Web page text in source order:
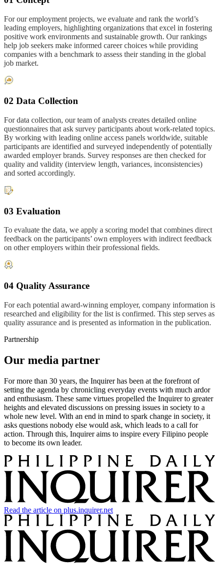
For our employment projects, we evaluate and rank the world’s
leading employers, highlighting organizations that excel in fostering
positive work environments and sustainable growth. Our rankings
help job seekers make informed career choices while providing
companies with a benchmark to assess their standing in the global
job market.
02 Data Collection
For data collection, our team of analysts creates detailed online
questionnaires that ask survey participants about work-related topics.
By working with leading online access panels worldwide, suitable
participants are identified and surveyed independently of potentially
awarded employer brands. Survey responses are then checked for
quality and validity (interview length, variances, inconsistencies)
and sorted accordingly.
03 Evaluation
To evaluate the data, we apply a scoring model that combines direct
feedback on the participants’ own employers with indirect feedback
on other employers within their professional fields.
04 Quality Assurance
For each potential award-winning employer, company information is
researched and eligibility for the list is confirmed. This step serves as
quality assurance and is presented as information in the publication.
Partnership
Our media partner
For more than 30 years, the Inquirer has been at the forefront of
setting the agenda by chronicling everyday events with much ardor
and enthusiasm. These same virtues propelled the Inquirer to greater
heights and elevated discussions on pressing issues in society to a
whole new level. With an end in mind to spark change in society, it
asks questions nobody else would ask, which leads to a call for
action. Through this, Inquirer aims to inspire every Filipino people
to become its own leader.
Read the article on plus.inquirer.net